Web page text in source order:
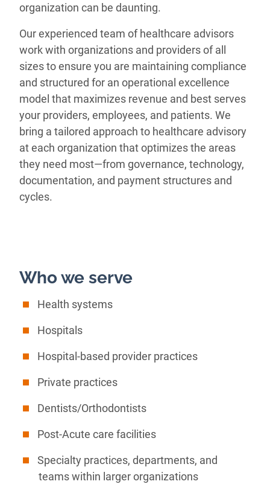
organization can be daunting.
Our experienced team of healthcare advisors
work with organizations and providers of all
sizes to ensure you are maintaining compliance
and structured for an operational excellence
model that maximizes revenue and best serves
your providers, employees, and patients. We
bring a tailored approach to healthcare advisory
at each organization that optimizes the areas
they need most—from governance, technology,
documentation, and payment structures and
cycles.
Who we serve
Health systems
Hospitals
Hospital-based provider practices
Private practices
Dentists/Orthodontists
Post-Acute care facilities
Specialty practices, departments, and
teams within larger organizations